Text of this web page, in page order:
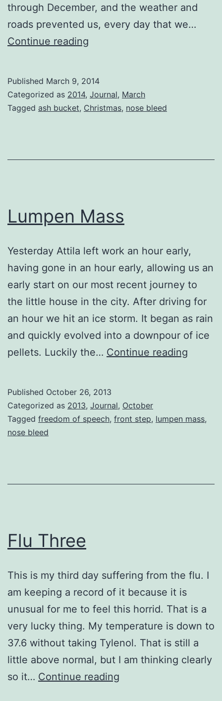
through December, and the weather and
roads prevented us, every day that we…
Continue reading
Flat
Published March 9, 2014
Categorized as 2014, Journal, March
Tagged ash bucket, Christmas, nose bleed
Lumpen Mass
Yesterday Attila left work an hour early,
having gone in an hour early, allowing us an
early start on our most recent journey to
the little house in the city. After driving for
an hour we hit an ice storm. It began as rain
and quickly evolved into a downpour of ice
pellets. Luckily the… Continue reading
Published October 26, 2013
Categorized as 2013, Journal, October
Tagged freedom of speech, front step, lumpen mass,
nose bleed
Flu Three
This is my third day suffering from the flu. I
am keeping a record of it because it is
unusual for me to feel this horrid. That is a
very lucky thing. My temperature is down to
37.6 without taking Tylenol. That is still a
little above normal, but I am thinking clearly
so it… Continue reading